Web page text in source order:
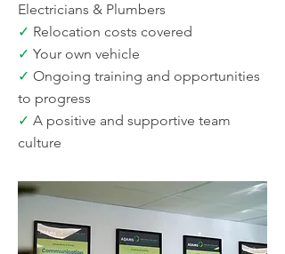
Electricians & Plumbers
✓ Relocation costs covered
✓ Your own vehicle
✓ Ongoing training and opportunities
to progress
✓ A positive and supportive team
culture